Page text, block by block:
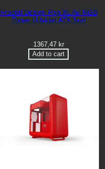
Fractal Design Pop XL Air RGB
Tower Udvidet ATX Sort
1367,47 kr
Add to cart